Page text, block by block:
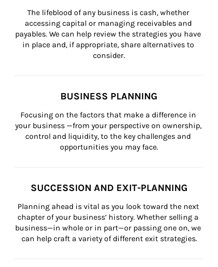
The lifeblood of any business is cash, whether
accessing capital or managing receivables and
payables. We can help review the strategies you have
in place and, if appropriate, share alternatives to
consider.
BUSINESS PLANNING
Focusing on the factors that make a difference in
your business —from your perspective on ownership,
control and liquidity, to the key challenges and
opportunities you may face.
SUCCESSION AND EXIT-PLANNING
Planning ahead is vital as you look toward the next
chapter of your business’ history. Whether selling a
business—in whole or in part—or passing one on, we
can help craft a variety of different exit strategies.